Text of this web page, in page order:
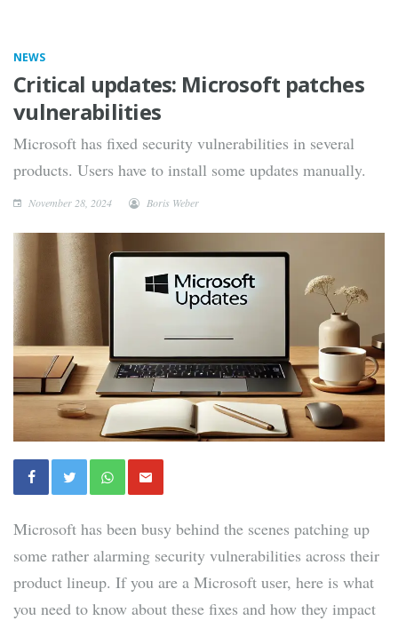
NEWS
Critical updates: Microsoft patches
vulnerabilities
Microsoft has fixed security vulnerabilities in several
products. Users have to install some updates manually.
November 28, 2024 Boris Weber
Microsoft has been busy behind the scenes patching up
some rather alarming security vulnerabilities across their
product lineup. If you are a Microsoft user, here is what
you need to know about these fixes and how they impact